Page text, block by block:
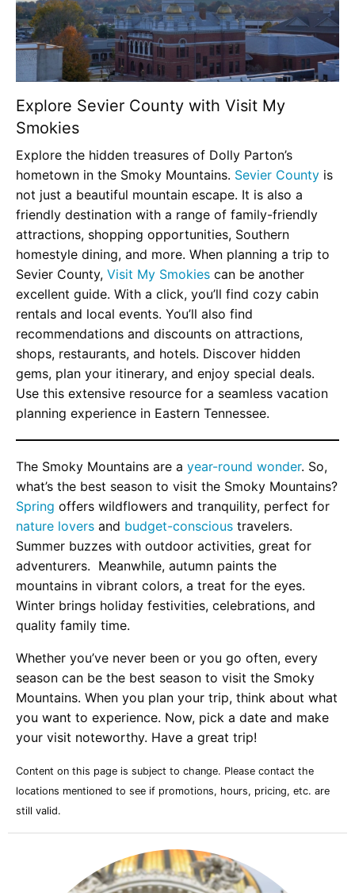
Explore Sevier County with Visit My
Smokies
Explore the hidden treasures of Dolly Parton’s
hometown in the Smoky Mountains. Sevier County is
not just a beautiful mountain escape. It is also a
friendly destination with a range of family-friendly
attractions, shopping opportunities, Southern
homestyle dining, and more. When planning a trip to
Sevier County, Visit My Smokies can be another
excellent guide. With a click, you’ll find cozy cabin
rentals and local events. You’ll also find
recommendations and discounts on attractions,
shops, restaurants, and hotels. Discover hidden
gems, plan your itinerary, and enjoy special deals.
Use this extensive resource for a seamless vacation
planning experience in Eastern Tennessee.
The Smoky Mountains are a year-round wonder. So,
what’s the best season to visit the Smoky Mountains?
Spring offers wildflowers and tranquility, perfect for
nature lovers and budget-conscious travelers.
Summer buzzes with outdoor activities, great for
adventurers. Meanwhile, autumn paints the
mountains in vibrant colors, a treat for the eyes.
Winter brings holiday festivities, celebrations, and
quality family time.
Whether you’ve never been or you go often, every
season can be the best season to visit the Smoky
Mountains. When you plan your trip, think about what
you want to experience. Now, pick a date and make
your visit noteworthy. Have a great trip!
Content on this page is subject to change. Please contact the
locations mentioned to see if promotions, hours, pricing, etc. are
still valid.